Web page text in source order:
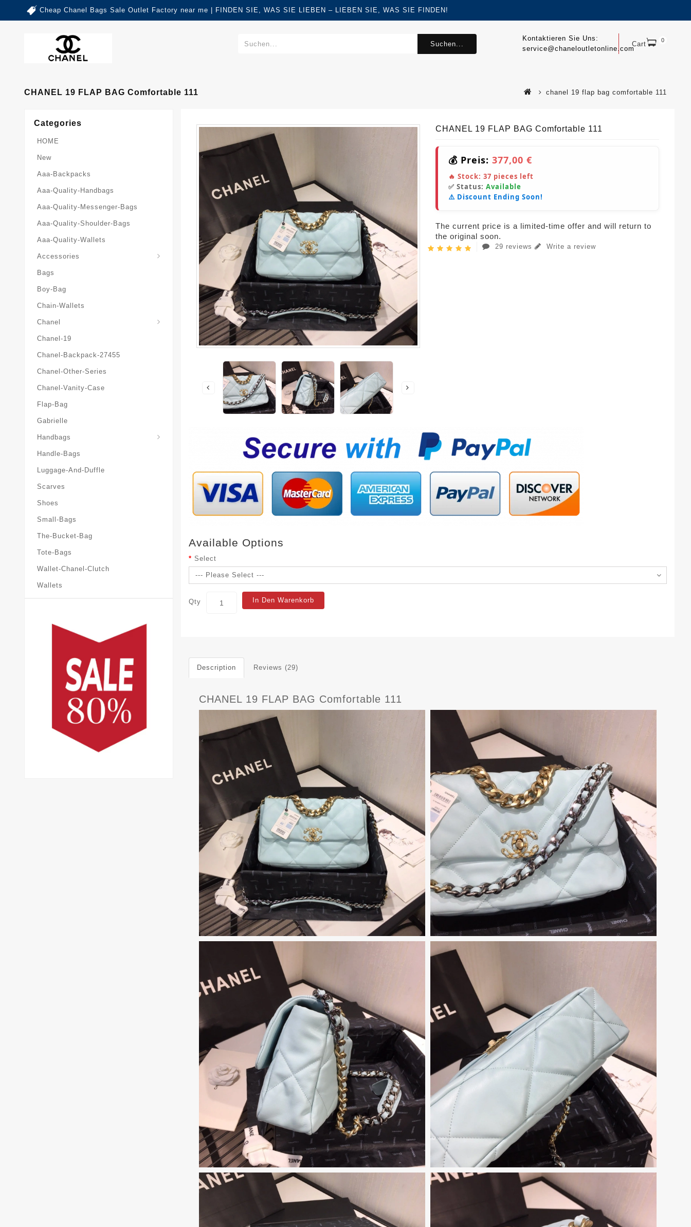
Cheap Chanel Bags Sale Outlet Factory near me | FINDEN SIE, WAS SIE LIEBEN – LIEBEN SIE, WAS SIE FINDEN!
Cart 0
Kontaktieren Sie Uns:
service@chaneloutletonline.com
Suchen...
CHANEL 19 FLAP BAG Comfortable 111 chanel 19 flap bag comfortable 111
Categories
HOME
New
Aaa-Backpacks
Aaa-Quality-Handbags
Aaa-Quality-Messenger-Bags
Aaa-Quality-Shoulder-Bags
Aaa-Quality-Wallets
Accessories
Bags
Boy-Bag
Chain-Wallets
Chanel
Chanel-19
Chanel-Backpack-27455
Chanel-Other-Series
Chanel-Vanity-Case
Flap-Bag
Gabrielle
Handbags
Handle-Bags
Luggage-And-Duffle
Scarves
Shoes
Small-Bags
The-Bucket-Bag
Tote-Bags
Wallet-Chanel-Clutch
Wallets
CHANEL 19 FLAP BAG Comfortable 111
💰 Preis: 377,00 €
🔥 Stock: 37 pieces left
✅ Status: Available
⚠️ Discount Ending Soon!
The current price is a limited-time offer and will return to
the original soon.
29 reviews Write a review
Available Options
Select
Qty In Den Warenkorb
Description Reviews (29)
CHANEL 19 FLAP BAG Comfortable 111